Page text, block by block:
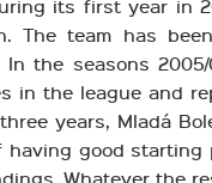
its first year in
The team has
In the seasons
in the league and
years, Mladá
good starting
Whatever the